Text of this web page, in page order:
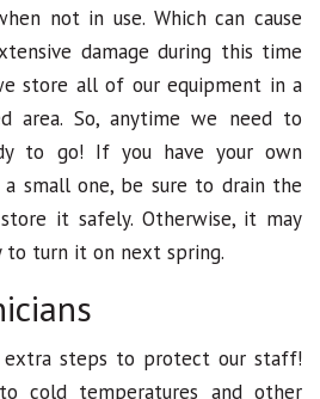
not in use. Which can cause
damage during this time
store all of our equipment in a
area. So, anytime we need to
to go! If you have your own
a small one, be sure to drain the
it safely. Otherwise, it may
turn it on next spring.
extra steps to protect our staff!
cold temperatures and other